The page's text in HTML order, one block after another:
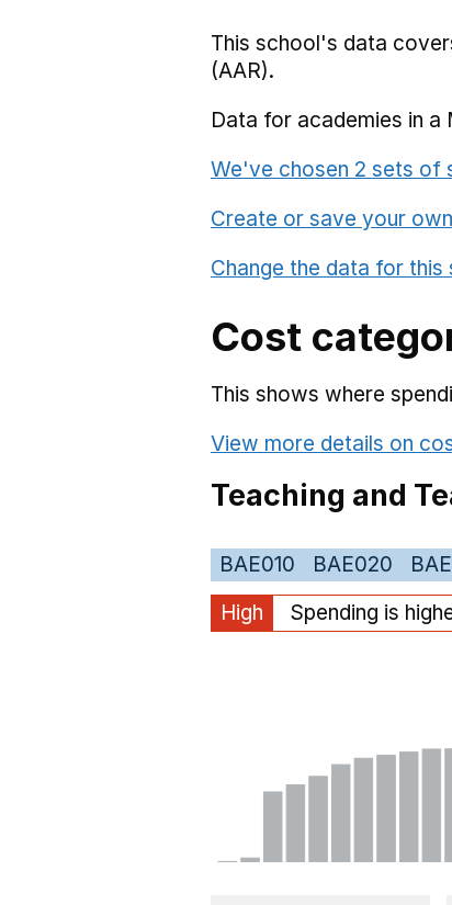
This school's data
(AAR).
Data for academies in a
We've chosen 2 sets of
Create or save your
Change the data for this
Cost
This shows where
View more details on
Teaching and
BAE010 BAE020
High
Spending is